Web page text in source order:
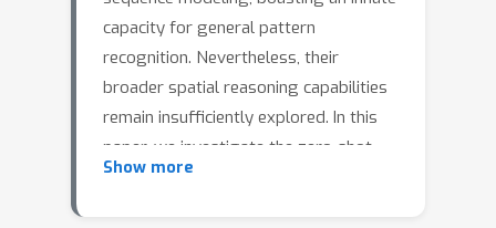
capacity for general pattern
recognition. Nevertheless, their
broader spatial reasoning capabilities
remain insufficiently explored. In this
paper, we investigate the zero-shot
performance of LLMs when
Show more